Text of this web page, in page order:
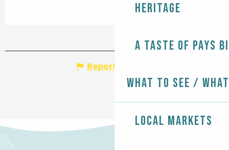
Heritage
A taste of Pays
What to see /
Local markets
Report mistake